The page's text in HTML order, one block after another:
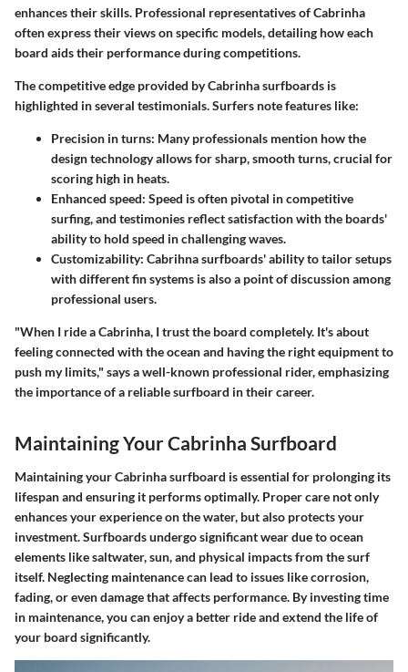
enhances their skills. Professional representatives of Cabrinha
often express their views on specific models, detailing how each
board aids their performance during competitions.
The competitive edge provided by Cabrinha surfboards is
highlighted in several testimonials. Surfers note features like:
Precision in turns: Many professionals mention how the
design technology allows for sharp, smooth turns, crucial for
scoring high in heats.
Enhanced speed: Speed is often pivotal in competitive
surfing, and testimonies reflect satisfaction with the boards'
ability to hold speed in challenging waves.
Customizability: Cabrihna surfboards' ability to tailor setups
with different fin systems is also a point of discussion among
professional users.
"When I ride a Cabrinha, I trust the board completely. It's about
feeling connected with the ocean and having the right equipment to
push my limits," says a well-known professional rider, emphasizing
the importance of a reliable surfboard in their career.
Maintaining Your Cabrinha Surfboard
Maintaining your Cabrinha surfboard is essential for prolonging its
lifespan and ensuring it performs optimally. Proper care not only
enhances your experience on the water, but also protects your
investment. Surfboards undergo significant wear due to ocean
elements like saltwater, sun, and physical impacts from the surf
itself. Neglecting maintenance can lead to issues like corrosion,
fading, or even damage that affects performance. By investing time
in maintenance, you can enjoy a better ride and extend the life of
your board significantly.